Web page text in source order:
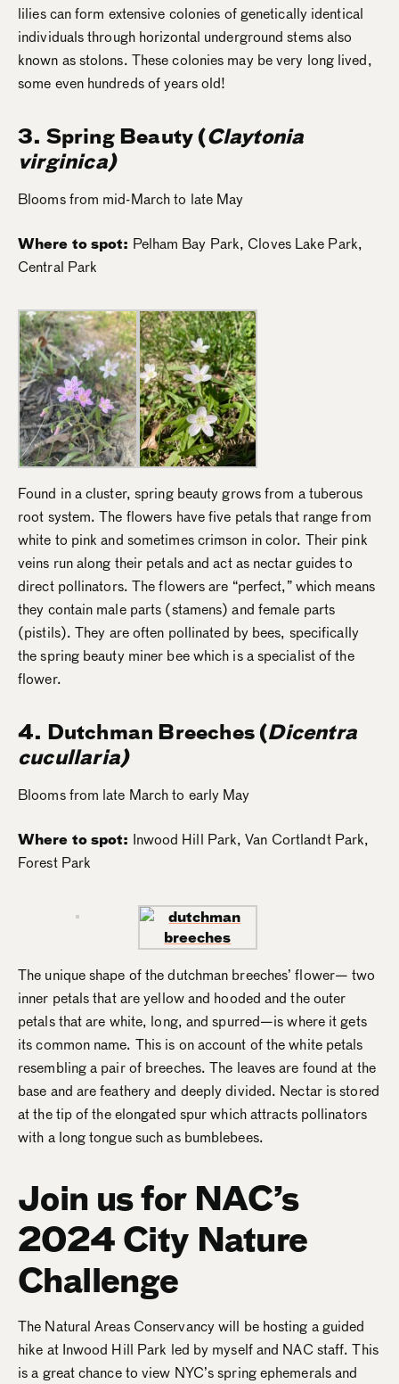
lilies can form extensive colonies of genetically identical
individuals through horizontal underground stems also
known as stolons. These colonies may be very long lived,
some even hundreds of years old!
3. Spring Beauty (Claytonia
virginica)
Blooms from mid-March to late May
Where to spot: Pelham Bay Park, Cloves Lake Park,
Central Park
Found in a cluster, spring beauty grows from a tuberous
root system. The flowers have five petals that range from
white to pink and sometimes crimson in color. Their pink
veins run along their petals and act as nectar guides to
direct pollinators. The flowers are “perfect,” which means
they contain male parts (stamens) and female parts
(pistils). They are often pollinated by bees, specifically
the spring beauty miner bee which is a specialist of the
flower.
4. Dutchman Breeches (Dicentra
cucullaria)
Blooms from late March to early May
Where to spot: Inwood Hill Park, Van Cortlandt Park,
Forest Park
The unique shape of the dutchman breeches’ flower— two
inner petals that are yellow and hooded and the outer
petals that are white, long, and spurred—is where it gets
its common name. This is on account of the white petals
resembling a pair of breeches. The leaves are found at the
base and are feathery and deeply divided. Nectar is stored
at the tip of the elongated spur which attracts pollinators
with a long tongue such as bumblebees​.
Join us for NAC’s
2024 City Nature
Challenge
The Natural Areas Conservancy will be hosting a guided
hike at Inwood Hill Park led by myself and NAC staff. This
is a great chance to view NYC’s spring ephemerals and